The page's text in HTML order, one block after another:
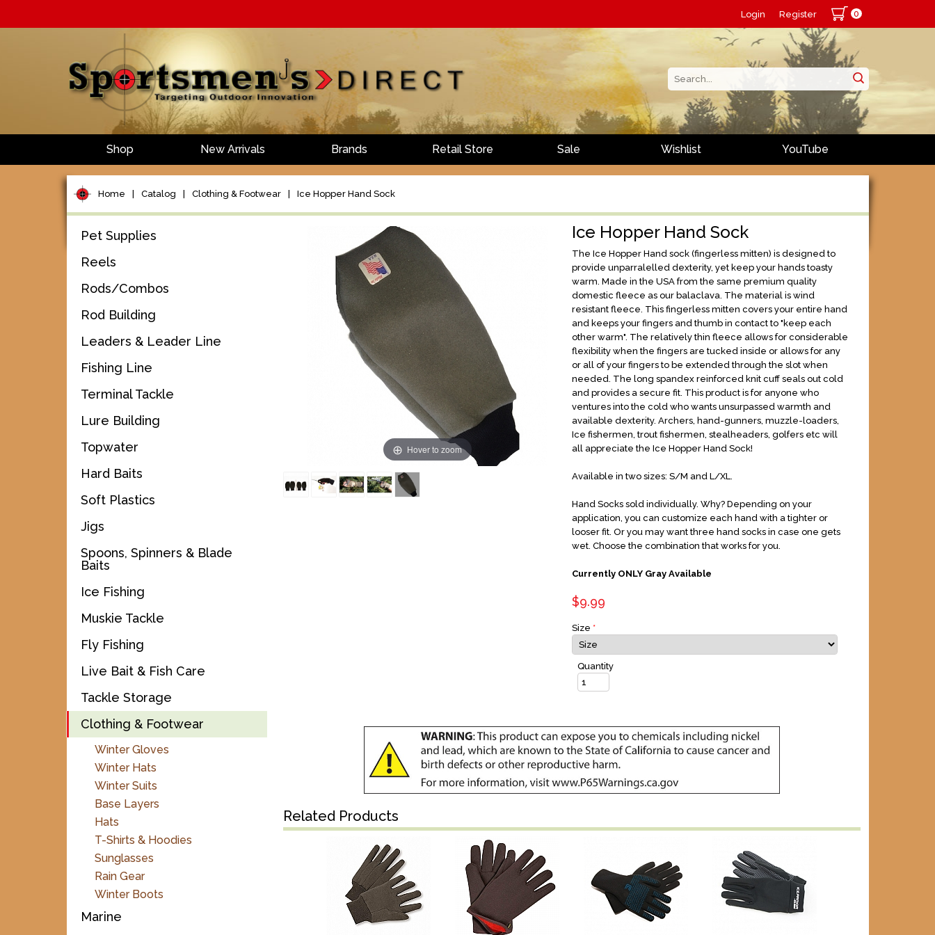
Login Register 0
Shop New Arrivals Brands Retail Store Sale Wishlist YouTube
Home Catalog Clothing & Footwear Ice Hopper Hand Sock
Pet Supplies
Reels
Rods/Combos
Rod Building
Leaders & Leader Line
Fishing Line
Terminal Tackle
Lure Building
Topwater
Hard Baits
Soft Plastics
Jigs
Spoons, Spinners & Blade
Baits
Ice Fishing
Muskie Tackle
Fly Fishing
Live Bait & Fish Care
Tackle Storage
Clothing & Footwear
Winter Gloves
Winter Hats
Winter Suits
Base Layers
Hats
T-Shirts & Hoodies
Sunglasses
Rain Gear
Winter Boots
Marine
Hover to zoom
Ice Hopper Hand Sock
The Ice Hopper Hand sock (fingerless mitten) is designed to
provide unparralelled dexterity, yet keep your hands toasty
warm. Made in the USA from the same premium quality
domestic fleece as our balaclava. The material is wind
resistant fleece. This fingerless mitten covers your entire hand
and keeps your fingers and thumb in contact to "keep each
other warm". The relatively thin fleece allows for considerable
flexibility when the fingers are tucked inside or allows for any
or all of your fingers to be extended through the slot when
needed. The long spandex reinforced knit cuff seals out cold
and provides a secure fit. This product is for anyone who
ventures into the cold who wants unsurpassed warmth and
available dexterity. Archers, hand-gunners, muzzle-loaders,
Ice fishermen, trout fishermen, stealheaders, golfers etc will
all appreciate the Ice Hopper Hand Sock!
Available in two sizes: S/M and L/XL.
Hand Socks sold individually. Why? Depending on your
application, you can customize each hand with a tighter or
looser fit. Or you may want three hand socks in case one gets
wet. Choose the combination that works for you.
Currently ONLY Gray Available
$9.99
Size *
Quantity
Related Products